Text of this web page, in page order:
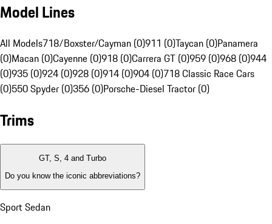
Model Lines
All Models718/Boxster/Cayman (0)911 (0)Taycan (0)Panamera
(0)Macan (0)Cayenne (0)918 (0)Carrera GT (0)959 (0)968 (0)944
(0)935 (0)924 (0)928 (0)914 (0)904 (0)718 Classic Race Cars
(0)550 Spyder (0)356 (0)Porsche-Diesel Tractor (0)
Trims
GT, S, 4 and Turbo
Do you know the iconic abbreviations?
Sport Sedan